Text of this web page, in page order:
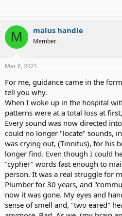
M malus handle
Member
Mar 8, 2021
For me, guidance came in the
tell you why.
When I woke up in the hospital
patterns were at a total loss at
Every sound was now directed
could no longer "locate" sounds,
was crying out, (Tinnitus), for his
longer find. Even though I could
"cypher" words fast enough to
person. It was a real struggle for
Plumber for 30 years, and
now it was gone. My eyes and
sense of smell and, "two eared"